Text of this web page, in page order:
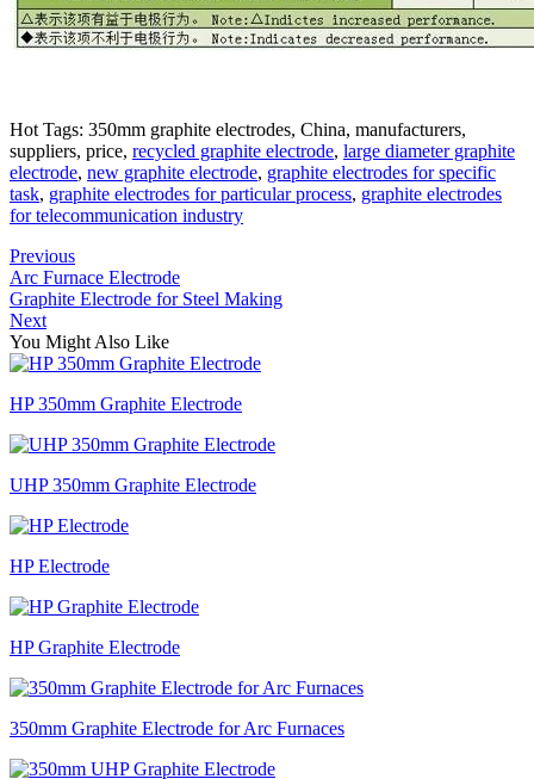
Hot Tags: 350mm graphite electrodes, China, manufacturers,
suppliers, price, recycled graphite electrode, large diameter graphite
electrode, new graphite electrode, graphite electrodes for specific
task, graphite electrodes for particular process, graphite electrodes
for telecommunication industry
Previous
Arc Furnace Electrode
Graphite Electrode for Steel Making
Next
You Might Also Like
HP 350mm Graphite Electrode
UHP 350mm Graphite Electrode
HP Electrode
HP Graphite Electrode
350mm Graphite Electrode for Arc Furnaces